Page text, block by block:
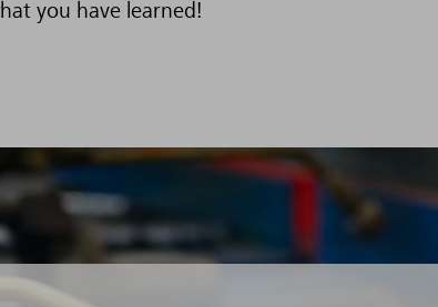
you have learned!